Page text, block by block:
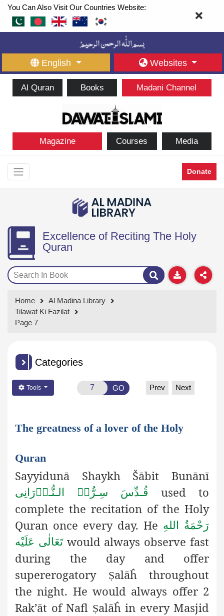
You Can Also Visit Our Countries Website:
English Websites
Al Quran Books Madani Channel
Magazine Courses Media
Donate
Excellence of Reciting The Holy
Quran
Home
Al Madina Library
Tilawat Ki Fazilat
Page 7
Categories
Tools GO Prev Next
The greatness of a lover of the Holy
Quran
Sayyidunā Shaykh Šābit Bunānī
قُـدِّسَ سِـرُّہُ الـنُّـوۡرَانِی
used to
complete the recitation of the Holy
Quran once every day. He رَحْمَةُ اللهِ
تَعَالٰی عَلَيْه would always observe fast
during the day and offer
supererogatory
Ṣalāĥ throughout
the night. He would always offer 2
Rak’āt of Nafl Ṣalāĥ in every Masjid